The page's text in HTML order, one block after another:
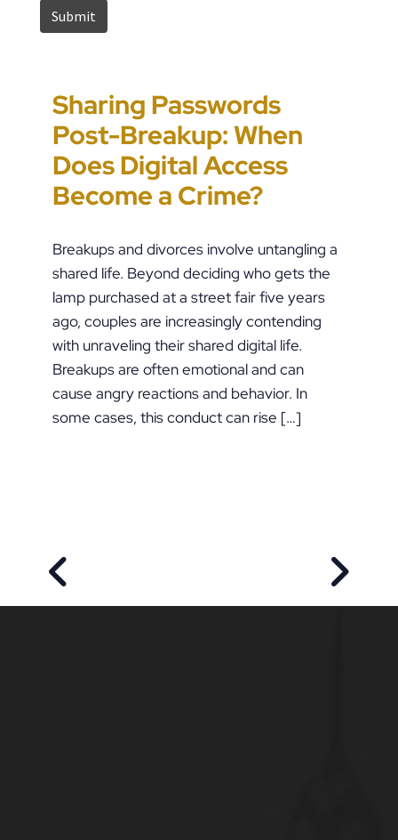
Sharing Passwords
Post-Breakup: When
Does Digital Access
Become a Crime?
Breakups and divorces involve untangling a
shared life. Beyond deciding who gets the
lamp purchased at a street fair five years
ago, couples are increasingly contending
with unraveling their shared digital life.
Breakups are often emotional and can
cause angry reactions and behavior. In
some cases, this conduct can rise […]
“It’s Just a Piece of
Paper” Is How People
End Up in Jail: PFA
Violations in
Pennsylvania
Custody Disputes Can
Lead to Felony Criminal
Charges
Error-Ridden and
Unchecked AI Is
Impacting Criminal
Justice in the U.S.
PREVIOUS POST NEXT